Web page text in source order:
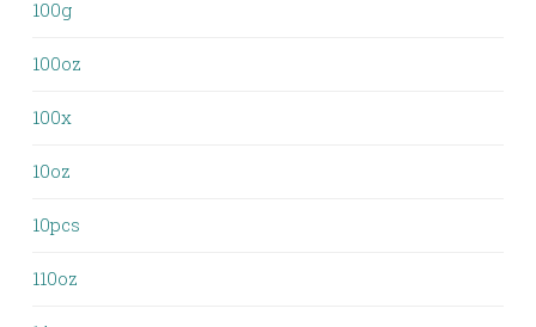
100g
100oz
100x
10oz
10pcs
110oz